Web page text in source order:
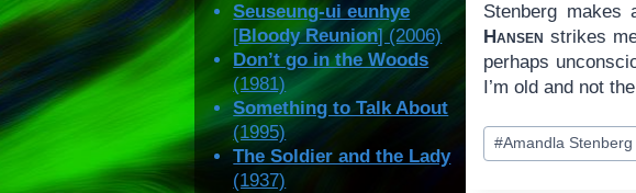
Stenberg makes
Hansen strikes
perhaps
I’m old and not
Post
Tags:
#Amandla Stenberg
Seuseung-ui eunhye
[Bloody Reunion] (2006)
Don’t go in the Woods
(1981)
Something to Talk About
(1995)
The Soldier and the Lady
(1937)